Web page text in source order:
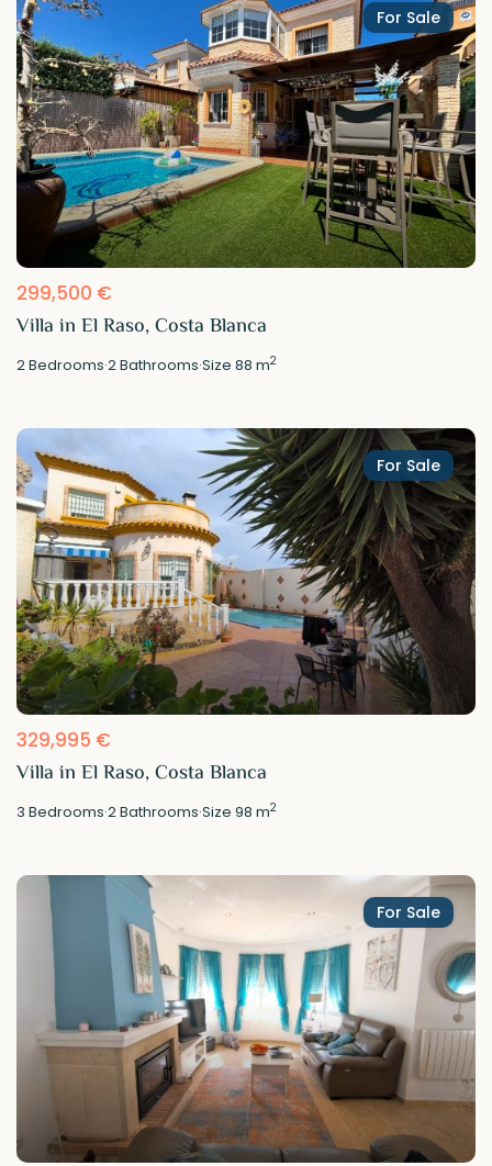
For Sale
299,500 €
Villa in El Raso, Costa Blanca
2Bedrooms·2Bathrooms·Size88 m2
For Sale
329,995 €
Villa in El Raso, Costa Blanca
3 Bedrooms·2Bathrooms·Size98 m2
For Sale